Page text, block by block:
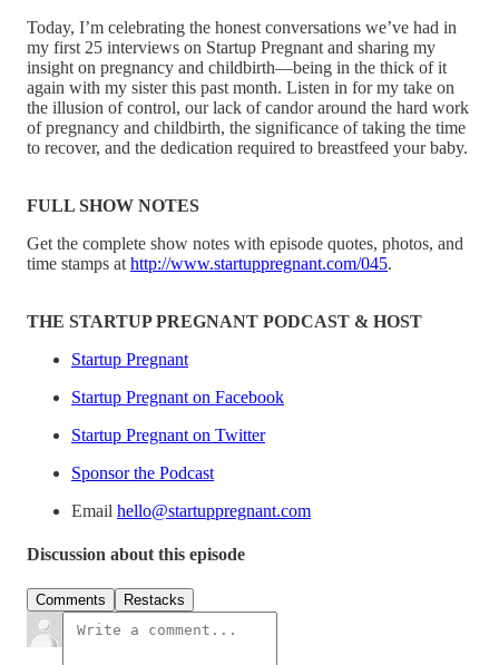
Today, I’m celebrating the honest conversations we’ve had in
my first 25 interviews on Startup Pregnant and sharing my
insight on pregnancy and childbirth—being in the thick of it
again with my sister this past month. Listen in for my take on
the illusion of control, our lack of candor around the hard work
of pregnancy and childbirth, the significance of taking the time
to recover, and the dedication required to breastfeed your baby.
FULL SHOW NOTES
Get the complete show notes with episode quotes, photos, and
time stamps at http://www.startuppregnant.com/045.
THE STARTUP PREGNANT PODCAST & HOST
Startup Pregnant
Startup Pregnant on Facebook
Startup Pregnant on Twitter
Sponsor the Podcast
Email hello@startuppregnant.com
Discussion about this episode
Comments Restacks